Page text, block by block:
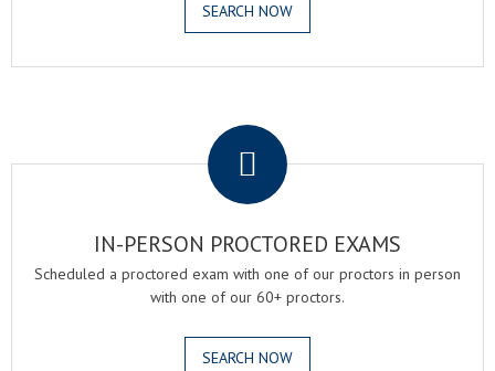
SEARCH NOW
IN-PERSON PROCTORED EXAMS
Scheduled a proctored exam with one of our proctors in person
with one of our 60+ proctors.
SEARCH NOW